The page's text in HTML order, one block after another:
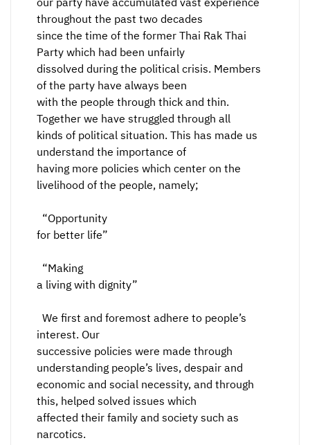
throughout the past two decades
since the time of the former Thai Rak Thai
Party which had been unfairly
dissolved during the political crisis. Members
of the party have always been
with the people through thick and thin.
Together we have struggled through all
kinds of political situation. This has made us
understand the importance of
having more policies which center on the
livelihood of the people, namely;
“Opportunity
for better life”
“Making
a living with dignity”
We first and foremost adhere to people’s
interest. Our
successive policies were made through
understanding people’s lives, despair and
economic and social necessity, and through
this, helped solved issues which
affected their family and society such as
narcotics.